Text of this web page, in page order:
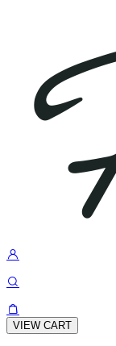
VIEW CART